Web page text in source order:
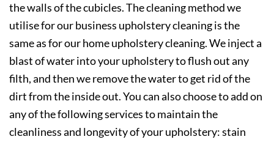
the walls of the cubicles. The cleaning method we
utilise for our business upholstery cleaning is the
same as for our home upholstery cleaning. We inject a
blast of water into your upholstery to flush out any
filth, and then we remove the water to get rid of the
dirt from the inside out. You can also choose to add on
any of the following services to maintain the
cleanliness and longevity of your upholstery: stain